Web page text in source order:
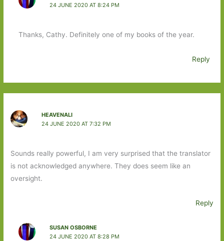
24 JUNE 2020 AT 8:24 PM
Thanks, Cathy. Definitely one of my books of the year.
Reply
HEAVENALI
24 JUNE 2020 AT 7:32 PM
Sounds really powerful, I am very surprised that the translator
is not acknowledged anywhere. They does seem like an
oversight.
Reply
SUSAN OSBORNE
24 JUNE 2020 AT 8:28 PM